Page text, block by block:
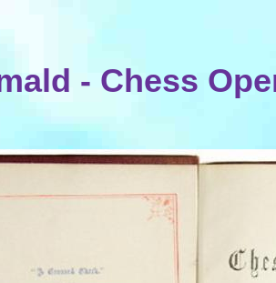
- Chess